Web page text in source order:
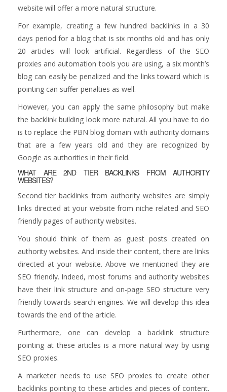
website will offer a more natural structure.
For example, creating a few hundred backlinks in a 30
days period for a blog that is six months old and has only
20 articles will look artificial. Regardless of the SEO
proxies and automation tools you are using, a six month’s
blog can easily be penalized and the links toward which is
pointing can suffer penalties as well.
However, you can apply the same philosophy but make
the backlink building look more natural. All you have to do
is to replace the PBN blog domain with authority domains
that are a few years old and they are recognized by
Google as authorities in their field.
WHAT ARE 2ND TIER BACKLINKS FROM AUTHORITY
WEBSITES?
Second tier backlinks from authority websites are simply
links directed at your website from niche related and SEO
friendly pages of authority websites.
You should think of them as guest posts created on
authority websites. And inside their content, there are links
directed at your website. Above we mentioned they are
SEO friendly. Indeed, most forums and authority websites
have their link structure and on-page SEO structure very
friendly towards search engines. We will develop this idea
towards the end of the article.
Furthermore, one can develop a backlink structure
pointing at these articles is a more natural way by using
SEO proxies.
A marketer needs to use SEO proxies to create other
backlinks pointing to these articles and pieces of content.